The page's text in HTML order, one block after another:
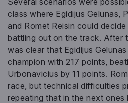
class where Egidijus Gelunas,
and Romet Reisin could
battling out on the track. After
was clear that Egidijus
champion with 217 points,
Urbonavicius by 11 points.
race, but technical difficulties
repeating that in the next ones